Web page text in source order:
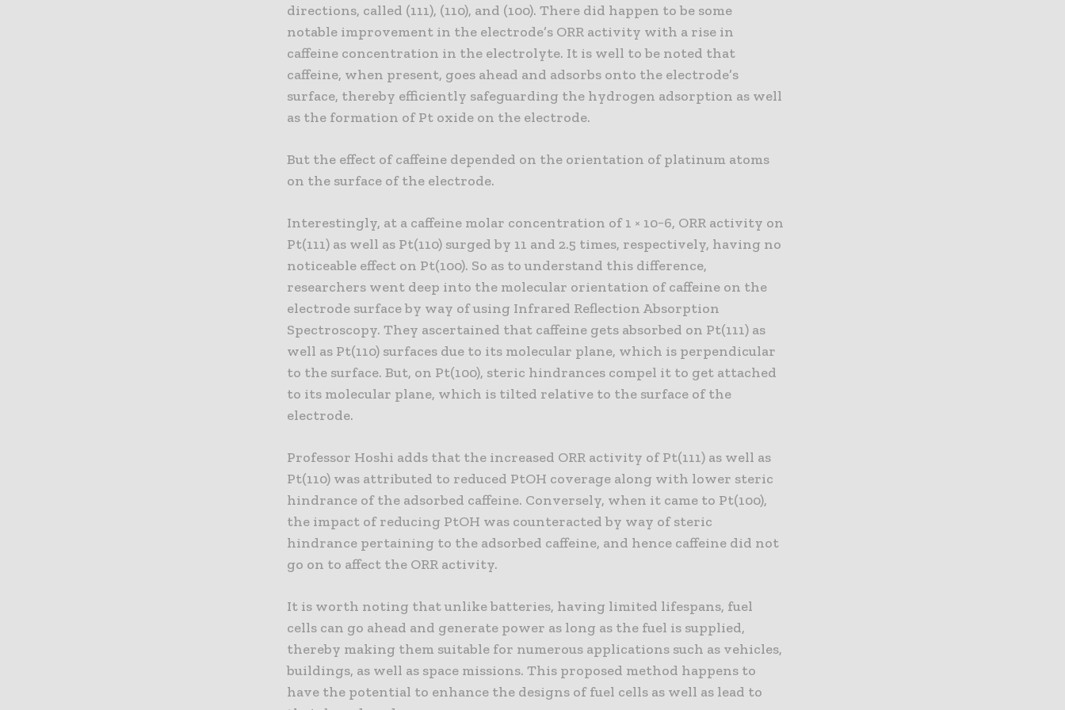
directions, called (111), (110), and (100). There did happen to be some
notable improvement in the electrode’s ORR activity with a rise in
caffeine concentration in the electrolyte. It is well to be noted that
caffeine, when present, goes ahead and adsorbs onto the electrode’s
surface, thereby efficiently safeguarding the hydrogen adsorption as well
as the formation of Pt oxide on the electrode.
But the effect of caffeine depended on the orientation of platinum atoms
on the surface of the electrode.
Interestingly, at a caffeine molar concentration of 1 × 10−6, ORR activity on
Pt(111) as well as Pt(110) surged by 11 and 2.5 times, respectively, having no
noticeable effect on Pt(100). So as to understand this difference,
researchers went deep into the molecular orientation of caffeine on the
electrode surface by way of using Infrared Reflection Absorption
Spectroscopy. They ascertained that caffeine gets absorbed on Pt(111) as
well as Pt(110) surfaces due to its molecular plane, which is perpendicular
to the surface. But, on Pt(100), steric hindrances compel it to get attached
to its molecular plane, which is tilted relative to the surface of the
electrode.
Professor Hoshi adds that the increased ORR activity of Pt(111) as well as
Pt(110) was attributed to reduced PtOH coverage along with lower steric
hindrance of the adsorbed caffeine. Conversely, when it came to Pt(100),
the impact of reducing PtOH was counteracted by way of steric
hindrance pertaining to the adsorbed caffeine, and hence caffeine did not
go on to affect the ORR activity.
It is worth noting that unlike batteries, having limited lifespans, fuel
cells can go ahead and generate power as long as the fuel is supplied,
thereby making them suitable for numerous applications such as vehicles,
buildings, as well as space missions. This proposed method happens to
have the potential to enhance the designs of fuel cells as well as lead to